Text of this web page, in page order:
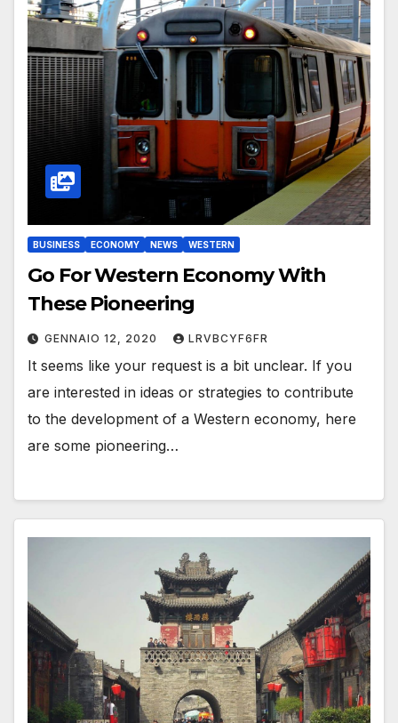
BUSINESS ECONOMY NEWS WESTERN
Go For Western Economy With
These Pioneering
GENNAIO 12, 2020 LRVBCYF6FR
It seems like your request is a bit unclear. If you
are interested in ideas or strategies to contribute
to the development of a Western economy, here
are some pioneering…